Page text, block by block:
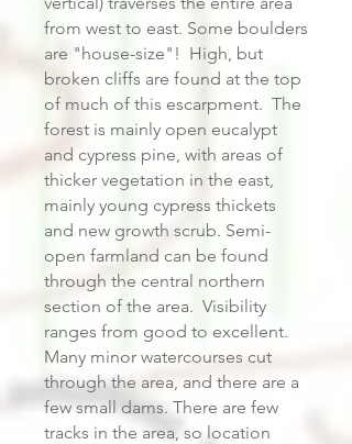
from west to east. Some boulders
are "house-size"! High, but
broken cliffs are found at the top
of much of this escarpment. The
forest is mainly open eucalypt
and cypress pine, with areas of
thicker vegetation in the east,
mainly young cypress thickets
and new growth scrub. Semi-
open farmland can be found
through the central northern
section of the area. Visibility
ranges from good to excellent.
Many minor watercourses cut
through the area, and there are a
few small dams. There are few
tracks in the area, so location